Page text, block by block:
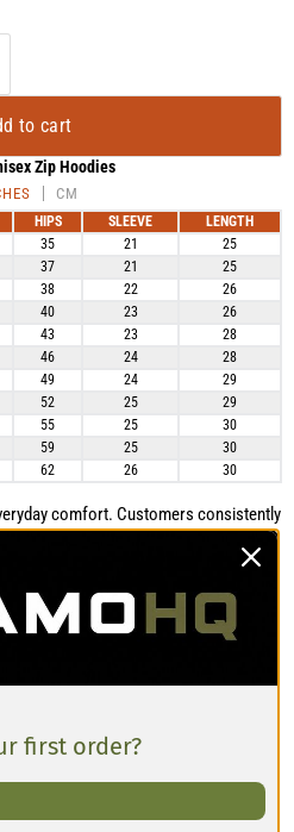
to cart
Zip Hoodies
CM
HIPS SLEEVE
LENGTH
35 21
25
37 21
25
38 22
26
40 23
26
43 23
28
46 24
28
49 24
29
52 25
29
55 25
30
59 25
30
62 26 30
comfort. Customers consistently
cozy feel, durable construction, and
design creates extra room through
an easy, casual drape that works well
fabric has been described as “thick
remain rich and vibrant after washing.
helps keep the sleeves securely in
first order?